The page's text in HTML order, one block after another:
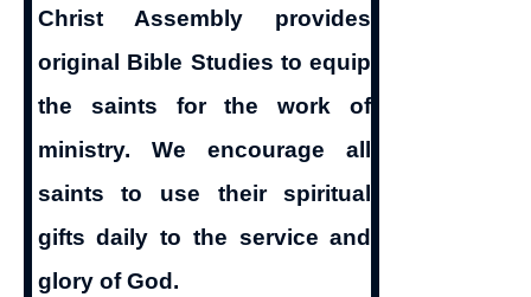
Christ Assembly provides
original Bible Studies to equip
the saints for the work of
ministry. We encourage all
saints to use their spiritual
gifts daily to the service and
glory of God.